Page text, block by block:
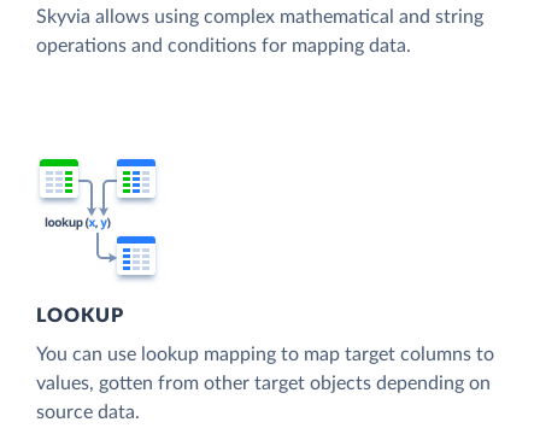
Skyvia allows using complex mathematical and string
operations and conditions for mapping data.
LOOKUP
You can use lookup mapping to map target columns to
values, gotten from other target objects depending on
source data.